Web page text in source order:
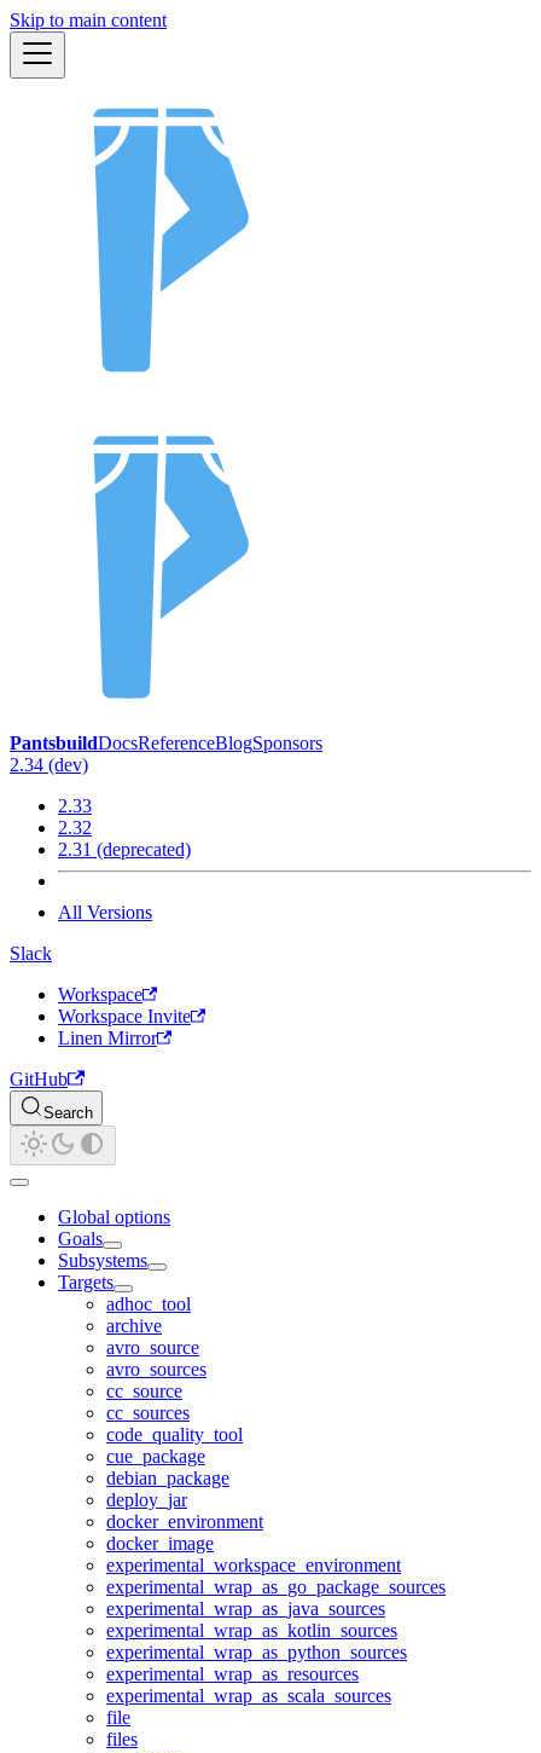
Skip to main content
PantsbuildDocsReferenceBlogSponsors
2.34 (dev)
2.33
2.32
2.31 (deprecated)
All Versions
Slack
Workspace
Workspace Invite
Linen Mirror
GitHub
Search
Global options
Goals
Subsystems
Targets
adhoc_tool
archive
avro_source
avro_sources
cc_source
cc_sources
code_quality_tool
cue_package
debian_package
deploy_jar
docker_environment
docker_image
experimental_workspace_environment
experimental_wrap_as_go_package_sources
experimental_wrap_as_java_sources
experimental_wrap_as_kotlin_sources
experimental_wrap_as_python_sources
experimental_wrap_as_resources
experimental_wrap_as_scala_sources
file
files